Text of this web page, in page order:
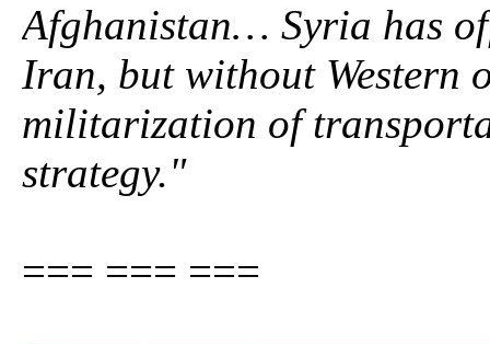
Afghanistan… Syria has
Iran, but without Western
militarization of
strategy."
=== === ===